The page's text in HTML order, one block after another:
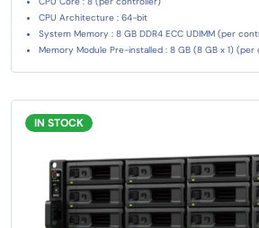
CPU Architecture : 64-bit
System Memory : 8 GB DDR4 ECC UDIMM (per
Memory Module Pre-installed : 8 GB (8 GB x 1)
IN STOCK